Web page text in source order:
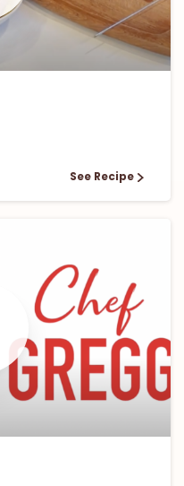
0 0
See Recipe
0 0